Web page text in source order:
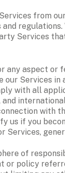
from
Services
any aspect
our Services
with all
with
us if you
Services,
of
or policy